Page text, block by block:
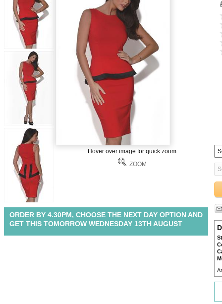
Hover over image for quick zoom
ZOOM
ORDER BY 4.30PM, CHOOSE THE NEXT DAY OPTION AND
GET THIS TOMORROW WEDNESDAY 13TH AUGUST